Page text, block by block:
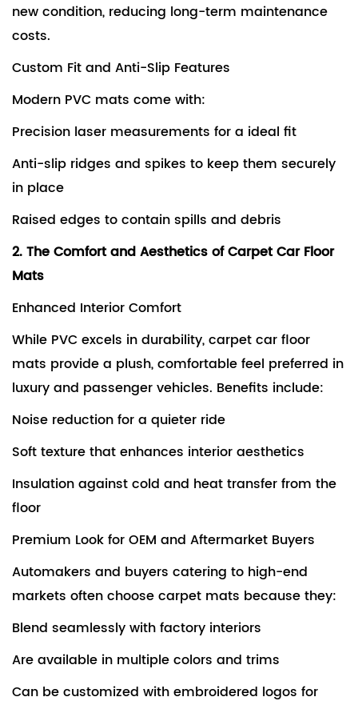
new condition, reducing long-term maintenance
costs.
Custom Fit and Anti-Slip Features
Modern PVC mats come with:
Precision laser measurements for a ideal fit
Anti-slip ridges and spikes to keep them securely
in place
Raised edges to contain spills and debris
2. The Comfort and Aesthetics of Carpet Car Floor
Mats
Enhanced Interior Comfort
While PVC excels in durability, carpet car floor
mats provide a plush, comfortable feel preferred in
luxury and passenger vehicles. Benefits include:
Noise reduction for a quieter ride
Soft texture that enhances interior aesthetics
Insulation against cold and heat transfer from the
floor
Premium Look for OEM and Aftermarket Buyers
Automakers and buyers catering to high-end
markets often choose carpet mats because they:
Blend seamlessly with factory interiors
Are available in multiple colors and trims
Can be customized with embroidered logos for